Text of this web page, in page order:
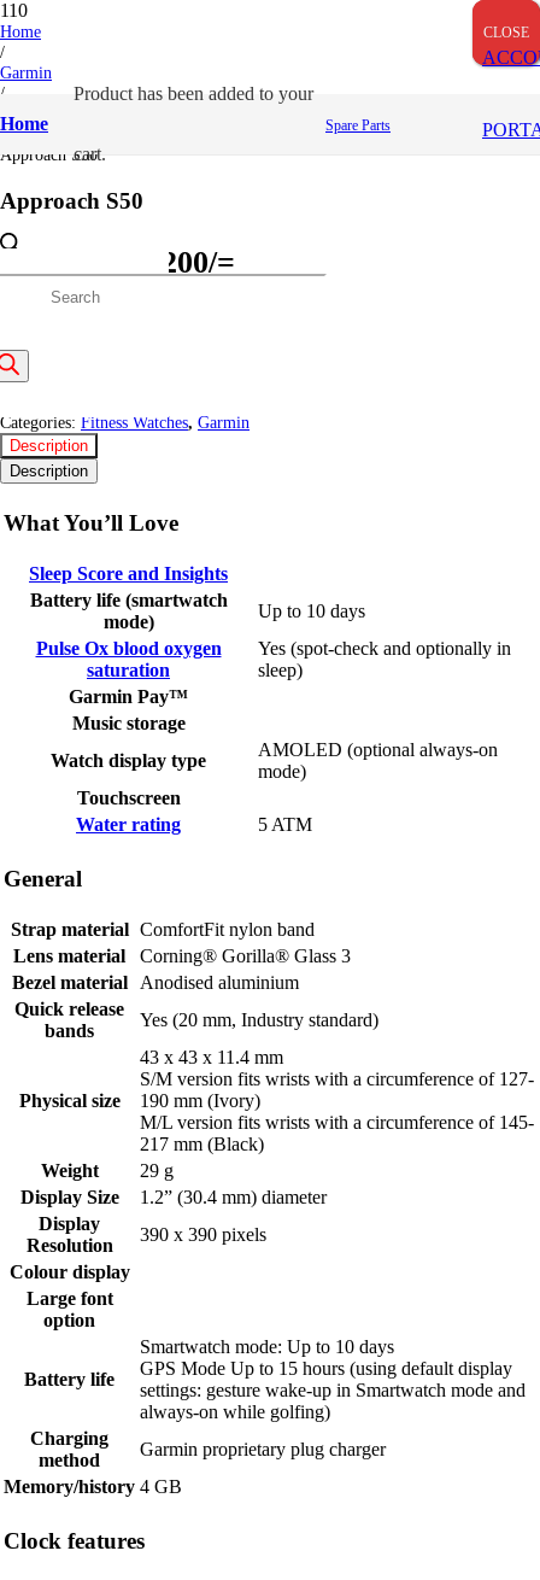
Home
Producthas been added to your
cart.
Spare Parts
Home
/
Garmin
/
Fitness Watches
/
Approach S50
Approach S50
Original
47,200/=
Out of stock
Categories: Fitness Watches, Garmin
Description
Description
What You’ll Love
Sleep Score and Insights
Battery life (smartwatch
mode)
Up to 10 days
Pulse Ox blood oxygen
saturation
Yes (spot-check and optionally in
sleep)
Garmin Pay™
Music storage
Watch display type
AMOLED (optional always-on
mode)
Touchscreen
Water rating
5 ATM
General
Strap material ComfortFit nylon band
Lens material
Corning® Gorilla® Glass 3
Bezel material
Anodised aluminium
Quick release
bands
Yes (20 mm, Industry standard)
Physical size
43 x 43 x 11.4 mm
S/M version fits wrists with a circumference of 127-
190 mm (Ivory)
M/L version fits wrists with a circumference of 145-
217 mm (Black)
Weight
29 g
Display Size
1.2” (30.4 mm) diameter
Display
Resolution
390 x 390 pixels
Colour display
Large font
option
Battery life
Smartwatch mode: Up to 10 days
GPS Mode Up to 15 hours (using default display
settings: gesture wake-up in Smartwatch mode and
always-on while golfing)
Charging
method
Garmin proprietary plug charger
Memory/history 4 GB
Clock features
CLOSE
CLOSE
CLOSE